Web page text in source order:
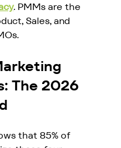
. PMMs are the
Sales, and
The 2026
that 85% of